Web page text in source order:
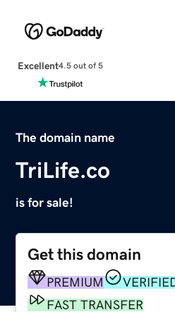
Excellent4.5 out of 5
The domain name
TriLife.co
is for sale!
Get this domain
PREMIUM
FAST TRANSFER